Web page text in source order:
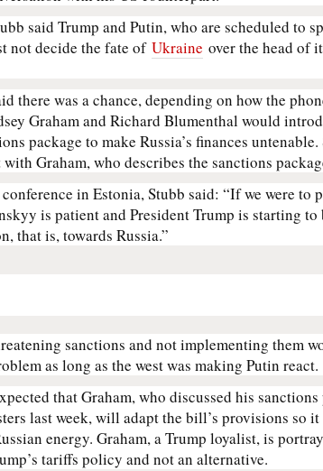
said Trump and Putin, who are scheduled to
not decide the fate of Ukraine over the head of
there was a chance, depending on how the
Graham and Richard Blumenthal would
package to make Russia’s finances
Graham, who describes the sanctions
in Estonia, Stubb said: “If we were to
is patient and President Trump is starting
that is, towards Russia.”
sanctions and not implementing them
as long as the west was making Putin react.
that Graham, who discussed his
last week, will adapt the bill’s provisions so
energy. Graham, a Trump loyalist, is
tariffs policy and not an alternative.